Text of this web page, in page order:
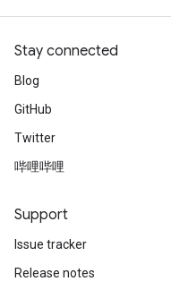
Stay connected
Blog
GitHub
Twitter
哔哩哔哩
Support
Issue tracker
Release notes